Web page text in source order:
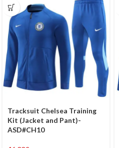
Tracksuit Chelsea Training
Kit (Jacket and Pant)-
ASD#CH10